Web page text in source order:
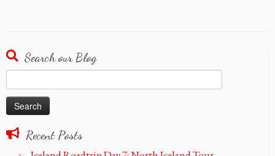
Search our Blog
for:
Recent Posts